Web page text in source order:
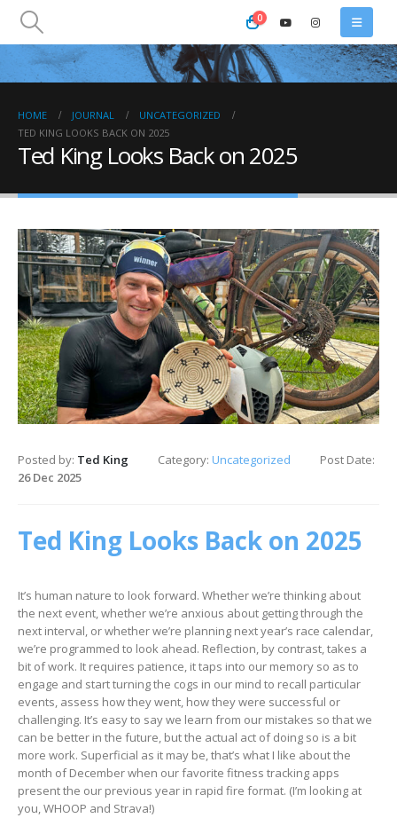
0
HOME JOURNAL
UNCATEGORIZED
TED KING LOOKS BACK ON 2025
Ted King Looks Back on 2025
Posted by: Ted King Category: Uncategorized
Post Date:
26 Dec 2025
Ted King Looks Back on 2025
It’s human nature to look forward. Whether we’re thinking about
the next event, whether we’re anxious about getting through the
next interval, or whether we’re planning next year’s race calendar,
we’re programmed to look ahead. Reflection, by contrast, takes a
bit of work. It requires patience, it taps into our memory so as to
engage and start turning the cogs in our mind to recall particular
events, assess how they went, how they were successful or
challenging. It’s easy to say we learn from our mistakes so that we
can be better in the future, but the actual act of doing so is a bit
more work. Superficial as it may be, that’s what I like about the
month of December when our favorite fitness tracking apps
present the our previous year in rapid fire format. (I’m looking at
you, WHOOP and Strava!)